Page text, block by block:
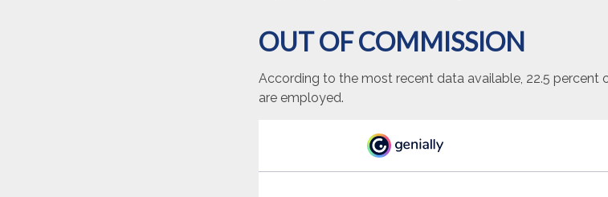
OUT OF COMMISSION
According to the most recent data available, 22.5 percent
are employed.